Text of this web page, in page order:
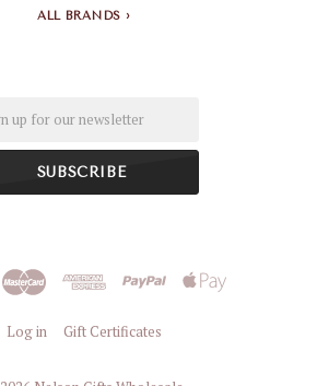
ALL BRANDS
Log in Gift Certificates